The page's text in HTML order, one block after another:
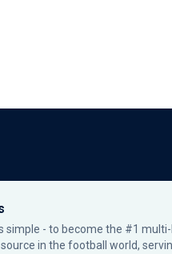
simple - to become the #1
in the football world,